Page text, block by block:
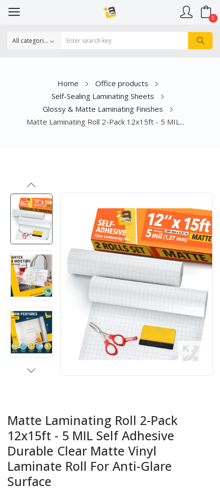
0
Home
Office products
Self-Sealing Laminating Sheets
Glossy & Matte Laminating Finishes
Matte Laminating Roll 2-Pack 12x15ft - 5 MIL...
Matte Laminating Roll 2-Pack
12x15ft - 5 MIL Self Adhesive
Durable Clear Matte Vinyl
Laminate Roll For Anti-Glare
Surface